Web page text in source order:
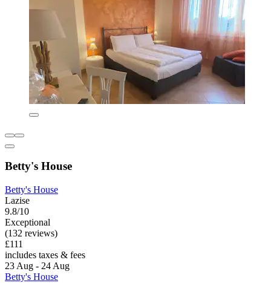
Betty's House
Betty's House
Lazise
9.8/10
Exceptional
(132 reviews)
£111
includes taxes & fees
23 Aug - 24 Aug
Betty's House